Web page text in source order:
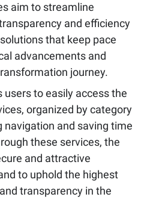
aim to streamline
and efficiency
that keep pace
advancements and
journey.
to easily access the
organized by category
navigation and saving time
these services, the
and attractive
to uphold the highest
transparency in the